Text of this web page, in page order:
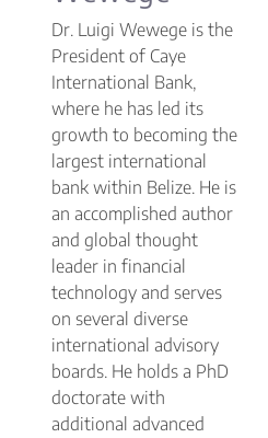
Dr. Luigi Wewege is the
President of Caye
International Bank,
where he has led its
growth to becoming the
largest international
bank within Belize. He is
an accomplished author
and global thought
leader in financial
technology and serves
on several diverse
international advisory
boards. He holds a PhD
doctorate with
additional advanced